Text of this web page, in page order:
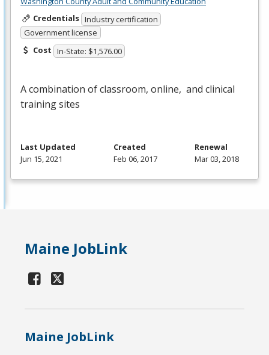
Credentials Industry certification
Government license
Cost In-State: $1,576.00
A combination of classroom, online, and clinical
training sites
Last Updated
Jun 15, 2021
Created
Feb 06, 2017
Renewal
Mar 03, 2018
Maine JobLink
Maine JobLink